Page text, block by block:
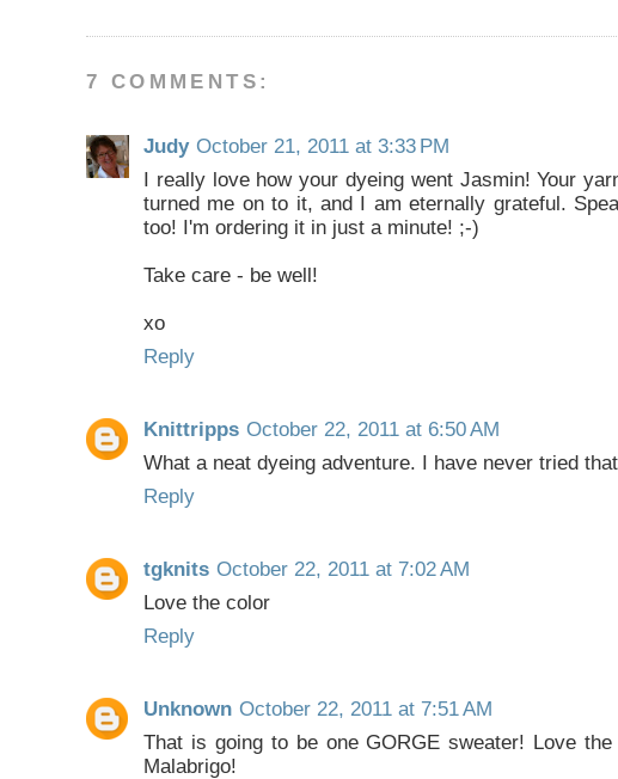
7 COMMENTS:
Judy October 21, 2011 at 3:33 PM
I really love how your dyeing went Jasmin! Your
turned me on to it, and I am eternally grateful.
too! I'm ordering it in just a minute! ;-)
Take care - be well!
xo
Reply
Knittripps October 22, 2011 at 6:50 AM
What a neat dyeing adventure. I have never tried
Reply
tgknits October 22, 2011 at 7:02 AM
Love the color
Reply
Unknown October 22, 2011 at 7:51 AM
That is going to be one GORGE sweater! Love
Malabrigo!